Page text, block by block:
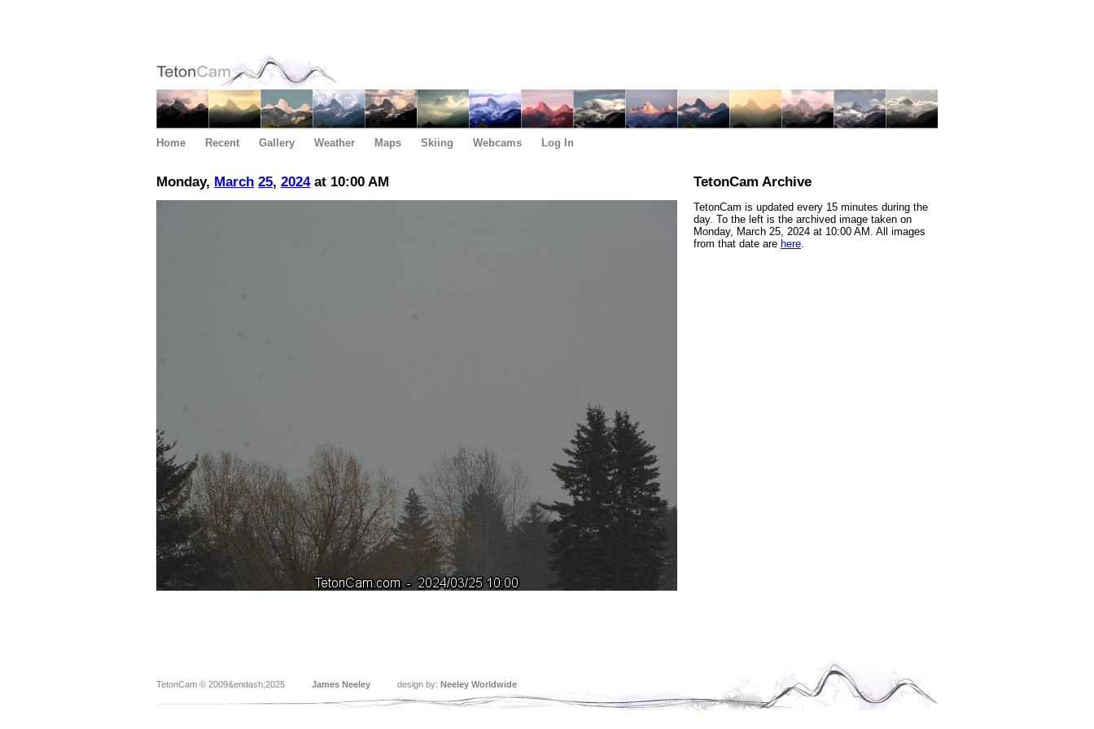
Home Recent Gallery Weather Maps Skiing Webcams Log In
Monday, March 25, 2024at 10:00 AM TetonCam Archive
TetonCam is updated every 15 minutes during the
day. To the left is the archived image taken on
Monday, March 25, 2024 at 10:00 AM. All images
from that date are here.
TetonCam © 2009&endash;2025 James Neeley design by: Neeley Worldwide